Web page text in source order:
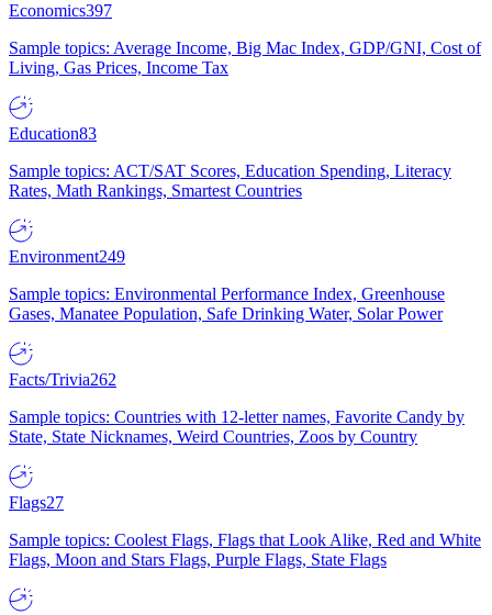
Economics397
Sample topics: Average Income, Big Mac Index, GDP/GNI, Cost of
Living, Gas Prices, Income Tax
Education83
Sample topics: ACT/SAT Scores, Education Spending, Literacy
Rates, Math Rankings, Smartest Countries
Environment249
Sample topics: Environmental Performance Index, Greenhouse
Gases, Manatee Population, Safe Drinking Water, Solar Power
Facts/Trivia262
Sample topics: Countries with 12-letter names, Favorite Candy by
State, State Nicknames, Weird Countries, Zoos by Country
Flags27
Sample topics: Coolest Flags, Flags that Look Alike, Red and White
Flags, Moon and Stars Flags, Purple Flags, State Flags